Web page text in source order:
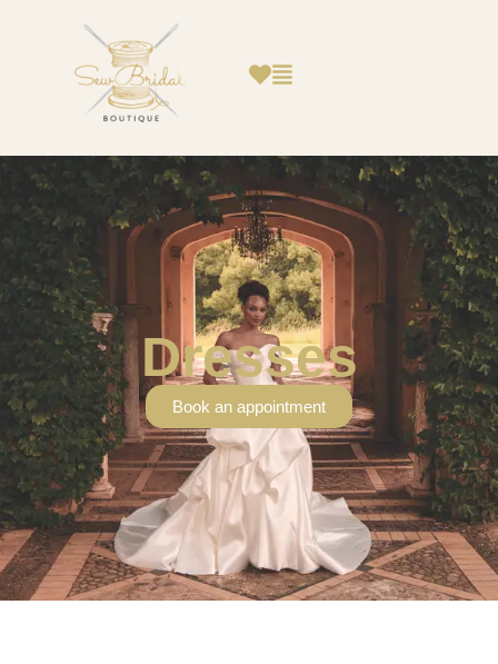
Dresses
Book an appointment